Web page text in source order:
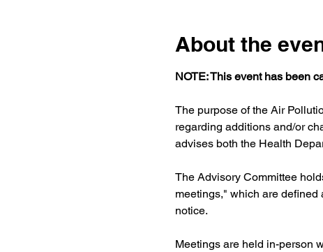
About the
NOTE: This event has been
The purpose of the Air
regarding additions and/or
advises both the Health
The Advisory Committee
meetings," which are
notice.
Meetings are held in-person